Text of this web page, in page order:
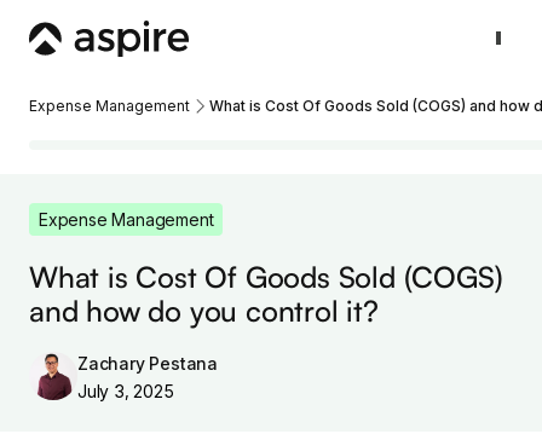
Expense Management What is Cost Of Goods Sold (COGS) and how
Expense Management
What is Cost Of Goods Sold (COGS)
and how do you control it?
Zachary Pestana
July 3, 2025